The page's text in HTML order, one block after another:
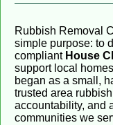
Rubbish Removal
simple purpose: to
compliant House
support local
began as a small,
trusted area
accountability, and
communities we